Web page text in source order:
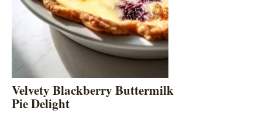
Velvety Blackberry Buttermilk
Pie Delight